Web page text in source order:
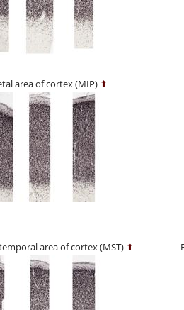
area of cortex (MIP) ⬆
area of cortex (MST) ⬆